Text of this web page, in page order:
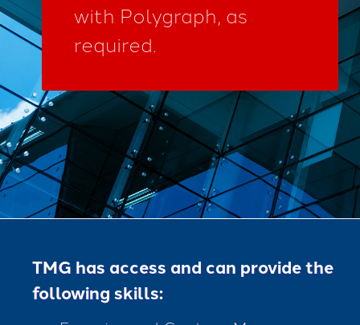
with Polygraph, as
required.
TMG has access and can provide the
following skills: